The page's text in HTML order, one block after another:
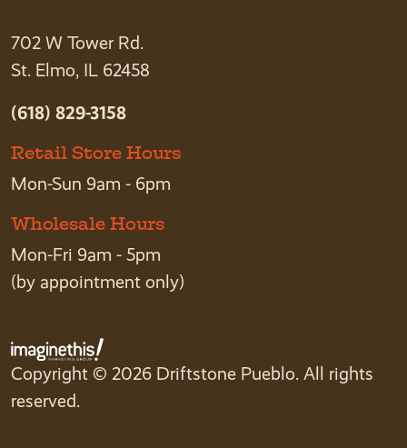
702 W Tower Rd.
St. Elmo, IL 62458
(618) 829-3158
Retail Store Hours
Mon-Sun 9am - 6pm
Wholesale Hours
Mon-Fri 9am - 5pm
(by appointment only)
Copyright © 2026 Driftstone Pueblo. All rights
reserved.